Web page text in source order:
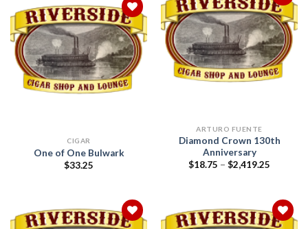
Add to
wishlist
ARTURO FUENTE
Diamond Crown 130th
Anniversary
$18.75 – $2,419.25
Add to
wishlist
CIGAR
One of One Bulwark
$33.25